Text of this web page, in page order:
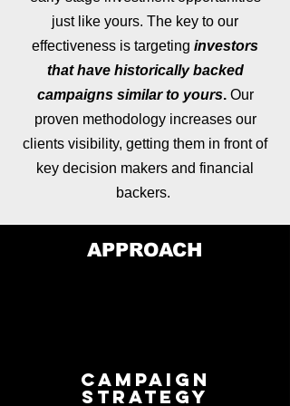
just like yours. The key to our
effectiveness is targeting investors
that have historically backed
campaigns similar to yours.Our
proven methodology increases our
clients visibility, getting them in front of
key decision makers and financial
backers.
APPROACH
Campaign
Strategy